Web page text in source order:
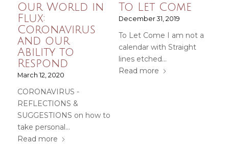
Our World in
Flux:
Coronavirus
and our
Ability to
Respond
March 12, 2020
CORONAVIRUS -
REFLECTIONS &
SUGGESTIONS on how to
take personal…
Read more
To Let Come
December 31, 2019
To Let Come I am not a
calendar with Straight
lines etched…
Read more